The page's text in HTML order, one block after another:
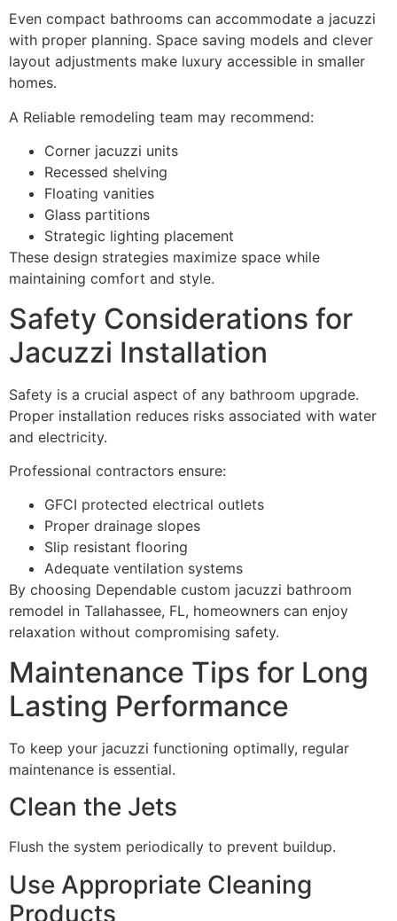
Even compact bathrooms can accommodate a jacuzzi
with proper planning. Space saving models and clever
layout adjustments make luxury accessible in smaller
homes.
A Reliable remodeling team may recommend:
Corner jacuzzi units
Recessed shelving
Floating vanities
Glass partitions
Strategic lighting placement
These design strategies maximize space while
maintaining comfort and style.
Safety Considerations for
Jacuzzi Installation
Safety is a crucial aspect of any bathroom upgrade.
Proper installation reduces risks associated with water
and electricity.
Professional contractors ensure:
GFCI protected electrical outlets
Proper drainage slopes
Slip resistant flooring
Adequate ventilation systems
By choosing Dependable custom jacuzzi bathroom
remodel in Tallahassee, FL, homeowners can enjoy
relaxation without compromising safety.
Maintenance Tips for Long
Lasting Performance
To keep your jacuzzi functioning optimally, regular
maintenance is essential.
Clean the Jets
Flush the system periodically to prevent buildup.
Use Appropriate Cleaning
Products